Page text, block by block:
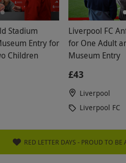
Stadium
Entry for
Children
Liverpool FC
for One Adult
Museum Entry
£43
Liverpool
Liverpool FC
RED LETTER DAYS - PROUD TO